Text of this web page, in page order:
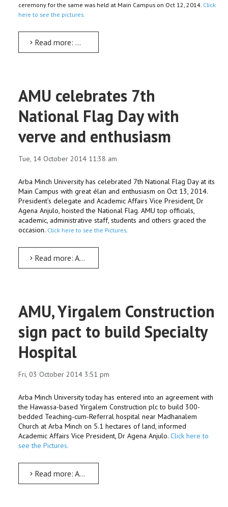
ceremony for the same was held at Main Campus on Oct 12, 2014. Click
here to see the pictures.
Read more: Graduation ceremony for Irrigation Management trainees held
AMU celebrates 7th
National Flag Day with
verve and enthusiasm
Tue, 14 October 2014 11:38 am
Arba Minch University has celebrated 7th National Flag Day at its
Main Campus with great élan and enthusiasm on Oct 13, 2014.
President’s delegate and Academic Affairs Vice President, Dr
Agena Anjulo, hoisted the National Flag. AMU top officials,
academic, administrative staff, students and others graced the
occasion. Click here to see the Pictures.
Read more: AMU celebrates 7th National Flag Day with verve and enthusiasm
AMU, Yirgalem Construction
sign pact to build Specialty
Hospital
Fri, 03 October 2014 3:51 pm
Arba Minch University today has entered into an agreement with
the Hawassa-based Yirgalem Construction plc to build 300-
bedded Teaching-cum-Referral hospital near Madhanalem
Church at Arba Minch on 5.1 hectares of land, informed
Academic Affairs Vice President, Dr Agena Anjulo. Click here to
see the Pictures.
Read more: AMU, Yirgalem Construction sign pact to build Specialty Hospital